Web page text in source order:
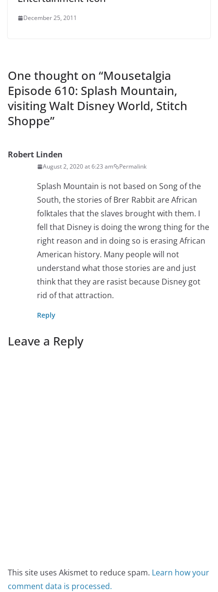
December 25, 2011
One thought on “Mousetalgia
Episode 610: Splash Mountain,
visiting Walt Disney World, Stitch
Shoppe”
Robert Linden
August 2, 2020 at 6:23 am Permalink
Splash Mountain is not based on Song of the
South, the stories of Brer Rabbit are African
folktales that the slaves brought with them. I
fell that Disney is doing the wrong thing for the
right reason and in doing so is erasing African
American history. Many people will not
understand what those stories are and just
think that they are rasist because Disney got
rid of that attraction.
Reply
Leave a Reply
This site uses Akismet to reduce spam. Learn how your
comment data is processed.